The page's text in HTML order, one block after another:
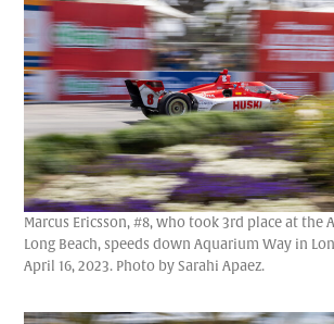
Marcus Ericsson, #8, who took 3rd place at the
Long Beach, speeds down Aquarium Way in
April 16, 2023. Photo by Sarahi Apaez.